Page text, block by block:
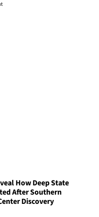
How Deep State
After Southern
Discovery